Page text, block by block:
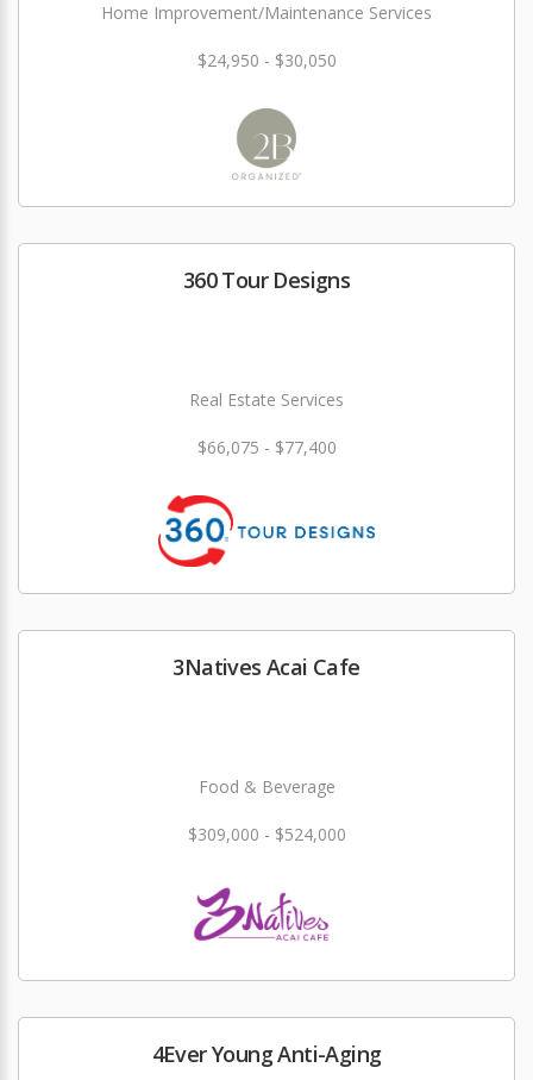
Home Improvement/Maintenance Services
$24,950 - $30,050
360 Tour Designs
Real Estate Services
$66,075 - $77,400
3Natives Acai Cafe
Food & Beverage
$309,000 - $524,000
4Ever Young Anti-Aging